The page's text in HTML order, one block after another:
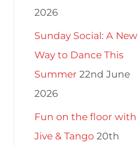
2026
Sunday Social: A New
Way to Dance This
Summer 22nd June
2026
Fun on the floor with
Jive & Tango 20th